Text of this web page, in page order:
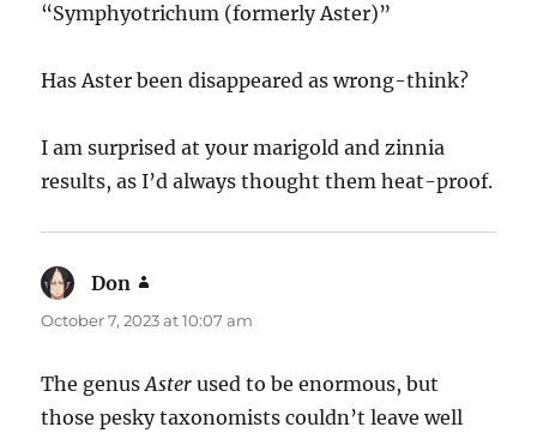
“Symphyotrichum (formerly Aster)”
Has Aster been disappeared as wrong-think?
I am surprised at your marigold and zinnia
results, as I’d always thought them heat-proof.
Don
October 7, 2023 at 10:07 am
The genusAster used to be enormous, but
those pesky taxonomists couldn’t leave well